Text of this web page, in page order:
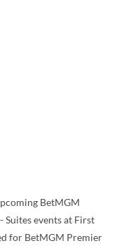
BetMGM
Suites events at First
for BetMGM Premier